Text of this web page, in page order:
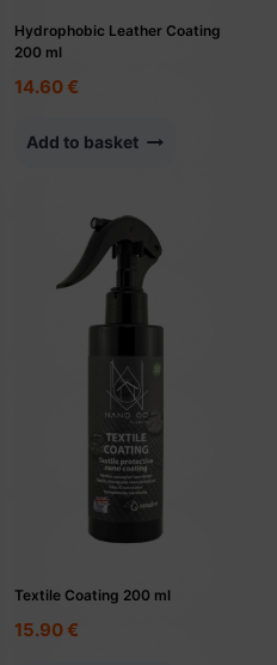
Hydrophobic Leather Coating
200 ml
14.60€
Add to basket
Textile Coating 200 ml
15.90€